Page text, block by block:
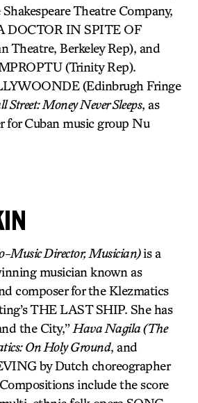
Theatre Company,
DOCTOR IN SPITE OF
Theatre, Berkeley Rep), and
(Trinity Rep).
(Edinbrugh Fringe
Street: Money Never Sleeps, as
for Cuban music group Nu
Music Director, Musician)is a
musician known as
composer for the Klezmatics
THE LAST SHIP. She has
the City,” Hava Nagila (The
On Holy Ground, and
by Dutch choreographer
include the score